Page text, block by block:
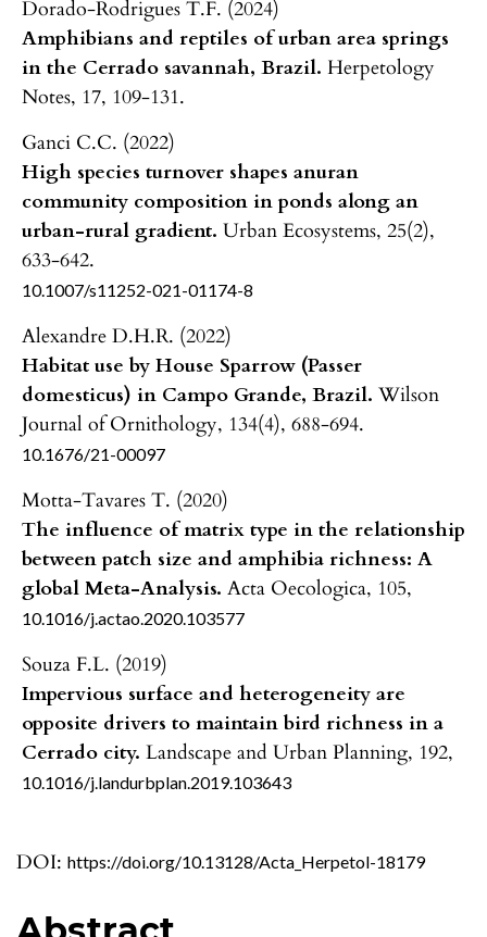
DOI: https://doi.org/10.13128/Acta_Herpetol-18179
Dorado-Rodrigues T.F. (2024)
Amphibians and reptiles of urban area springs
in the Cerrado savannah, Brazil. Herpetology
Notes, 17, 109-131.
Ganci C.C. (2022)
High species turnover shapes anuran
community composition in ponds along an
urban-rural gradient. Urban Ecosystems, 25(2),
633-642.
10.1007/s11252-021-01174-8
Alexandre D.H.R. (2022)
Habitat use by House Sparrow (Passer
domesticus) in Campo Grande, Brazil. Wilson
Journal of Ornithology, 134(4), 688-694.
10.1676/21-00097
Motta-Tavares T. (2020)
The influence of matrix type in the relationship
between patch size and amphibia richness: A
global Meta-Analysis. Acta Oecologica, 105,
10.1016/j.actao.2020.103577
Souza F.L. (2019)
Impervious surface and heterogeneity are
opposite drivers to maintain bird richness in a
Cerrado city. Landscape and Urban Planning, 192,
10.1016/j.landurbplan.2019.103643